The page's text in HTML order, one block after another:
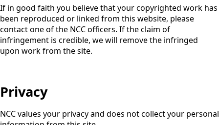
If in good faith you believe that your copyrighted work has
been reproduced or linked from this website, please
contact one of the NCC officers. If the claim of
infringement is credible, we will remove the infringed
upon work from the site.
Privacy
NCC values your privacy and does not collect your personal